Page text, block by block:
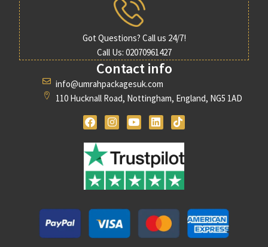
Got Questions? Call us 24/7!
Call Us: 02070961427
Contact info
info@umrahpackagesuk.com
110 Hucknall Road, Nottingham, England, NG5 1AD